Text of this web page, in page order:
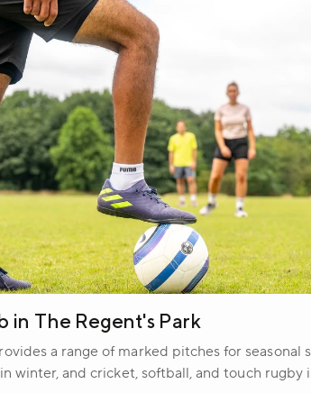
in The Regent's Park
a range of marked pitches for seasonal
winter, and cricket, softball, and touch rugby